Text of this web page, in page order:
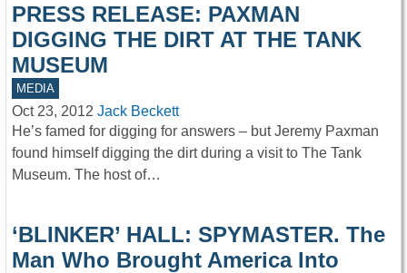
PRESS RELEASE: PAXMAN
DIGGING THE DIRT AT THE TANK
MUSEUM
MEDIA
Oct 23, 2012 Jack Beckett
He’s famed for digging for answers – but Jeremy Paxman
found himself digging the dirt during a visit to The Tank
Museum. The host of…
‘BLINKER’ HALL: SPYMASTER. The
Man Who Brought America Into